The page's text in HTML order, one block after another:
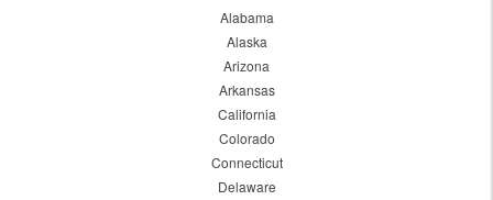
Alabama
Alaska
Arizona
Arkansas
California
Colorado
Connecticut
Delaware